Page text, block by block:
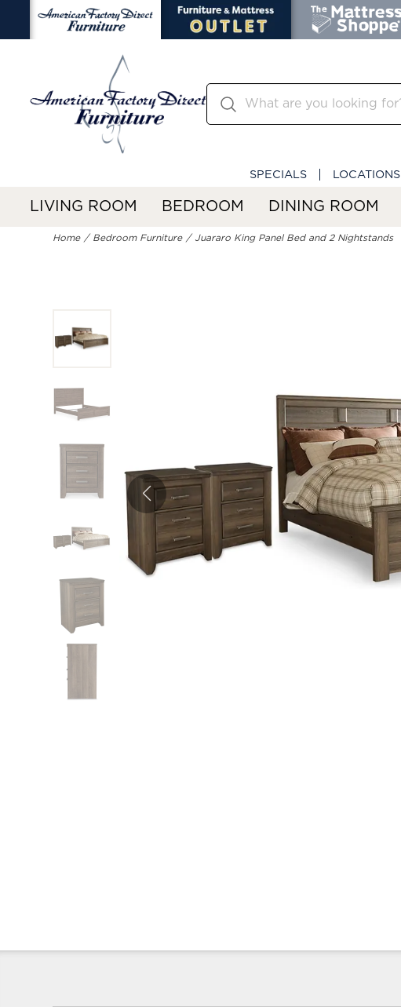
SPECIALS LOCATIONS
LIVING ROOM BEDROOM DINING ROOM
Home Bedroom Furniture Juararo King Panel Bed and 2 Nightstands